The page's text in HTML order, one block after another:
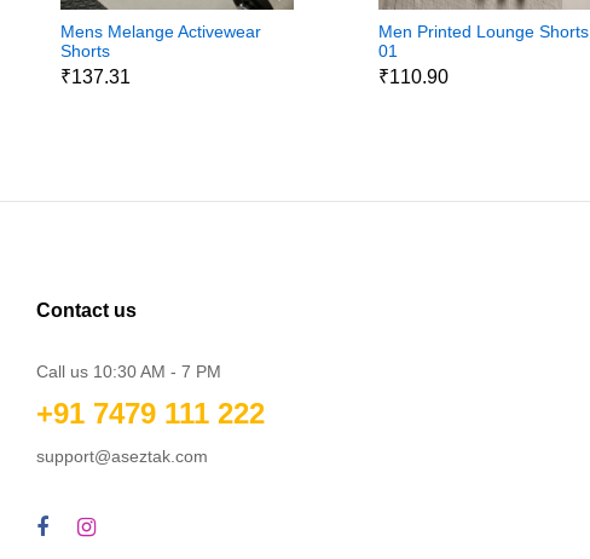
Mens Melange Activewear
Shorts
₹137.31
Men Printed Lounge Shorts
01
₹110.90
Contact us
Call us 10:30 AM - 7 PM
+91 7479 111 222
support@aseztak.com